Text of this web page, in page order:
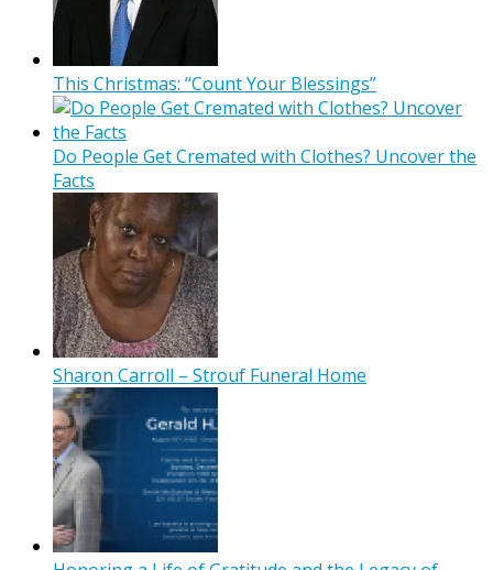
This Christmas: “Count Your Blessings”
Do People Get Cremated with Clothes? Uncover the
Facts
Sharon Carroll – Strouf Funeral Home